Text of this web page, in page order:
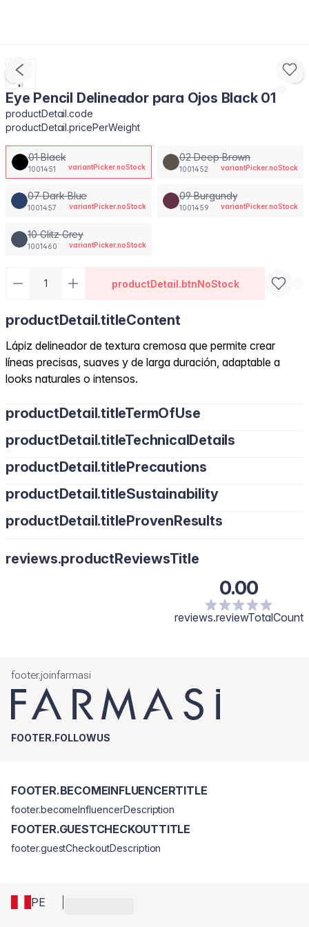
Eye Pencil Delineador para Ojos Black 01
productDetail.code
productDetail.pricePerWeight
01 Black
1001451 variantPicker.noStock
02 Deep Brown
1001452 variantPicker.noStock
07 Dark Blue
1001457 variantPicker.noStock
09 Burgundy
1001459 variantPicker.noStock
10 Glitz Grey
1001460 variantPicker.noStock
productDetail.btnNoStock
productDetail.titleContent
Lápiz delineador de textura cremosa que permite crear
líneas precisas, suaves y de larga duración, adaptable a
looks naturales o intensos.
productDetail.titleTermOfUse
productDetail.titleTechnicalDetails
productDetail.titlePrecautions
productDetail.titleSustainability
productDetail.titleProvenResults
reviews.productReviewsTitle
0.00
reviews.reviewTotalCount
footer.joinfarmasi
FOOTER.FOLLOWUS
PE
FOOTER.BECOMEINFLUENCERTITLE
footer.becomeInfluencerDescription
FOOTER.GUESTCHECKOUTTITLE
footer.guestCheckoutDescription